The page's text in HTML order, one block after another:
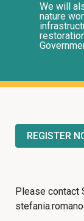
We will
nature
REGISTER
Please contact